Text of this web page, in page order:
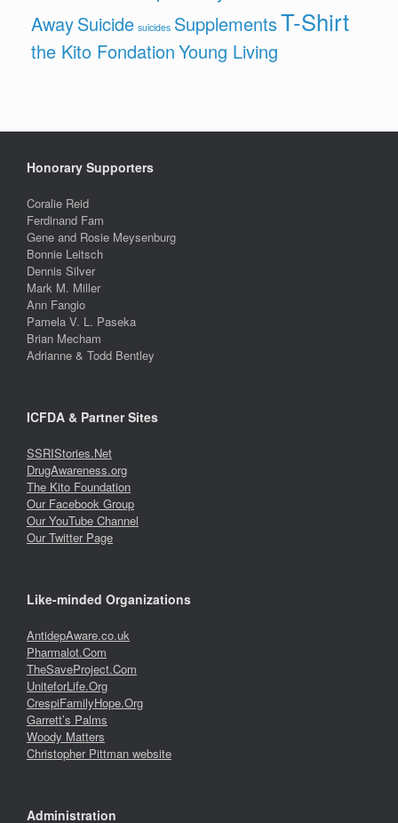
AwaySuicide suicides SupplementsT-Shirt
the Kito FondationYoung Living
Honorary Supporters
Coralie Reid
Ferdinand Fam
Gene and Rosie Meysenburg
Bonnie Leitsch
Dennis Silver
Mark M. Miller
Ann Fangio
Pamela V. L. Paseka
Brian Mecham
Adrianne & Todd Bentley
ICFDA & Partner Sites
SSRIStories.Net
DrugAwareness.org
The Kito Foundation
Our Facebook Group
Our YouTube Channel
Our Twitter Page
Like-minded Organizations
AntidepAware.co.uk
Pharmalot.Com
TheSaveProject.Com
UniteforLife.Org
CrespiFamilyHope.Org
Garrett’s Palms
Woody Matters
Christopher Pittman website
Administration